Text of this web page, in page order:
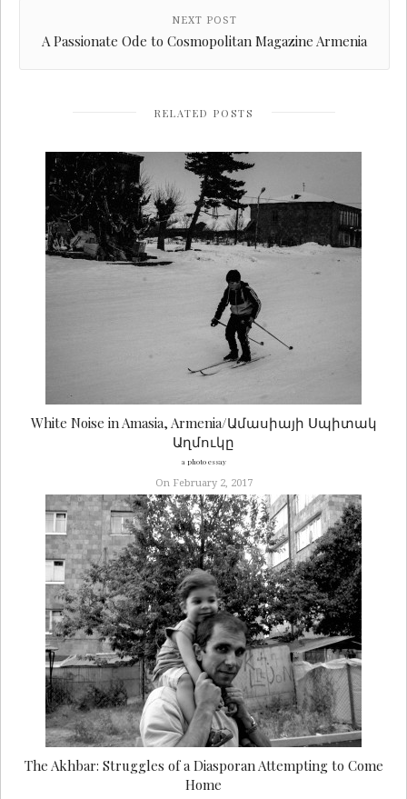
NEXT POST
A Passionate Ode to Cosmopolitan Magazine Armenia
RELATED POSTS
White Noise in Amasia, Armenia/Ամասիայի Սպիտակ
Աղմուկը
a photo essay
On February 2, 2017
The Akhbar: Struggles of a Diasporan Attempting to Come
Home